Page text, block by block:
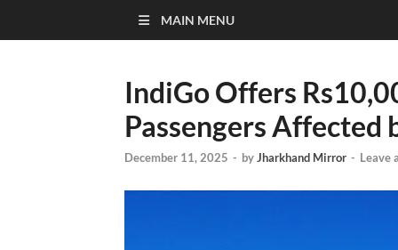
MAIN MENU
IndiGo Offers
Passengers
December 11, 2025 - byJharkhand Mirror - Leave